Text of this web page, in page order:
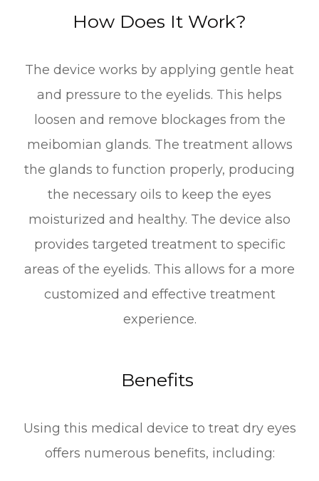
How Does It Work?
The device works by applying gentle heat
and pressure to the eyelids. This helps
loosen and remove blockages from the
meibomian glands. The treatment allows
the glands to function properly, producing
the necessary oils to keep the eyes
moisturized and healthy. The device also
provides targeted treatment to specific
areas of the eyelids. This allows for a more
customized and effective treatment
experience.
Benefits
Using this medical device to treat dry eyes
offers numerous benefits, including: